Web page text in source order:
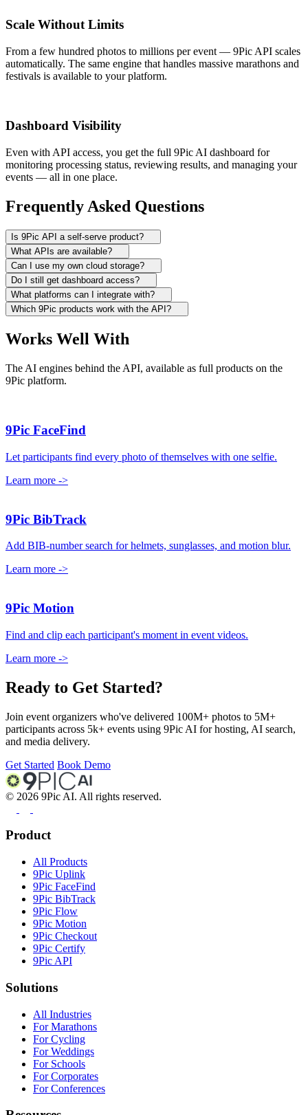
Scale Without Limits
From a few hundred photos to millions per event — 9Pic API scales
automatically. The same engine that handles massive marathons and
festivals is available to your platform.
Dashboard Visibility
Even with API access, you get the full 9Pic AI dashboard for
monitoring processing status, reviewing results, and managing your
events — all in one place.
Frequently Asked Questions
Is 9Pic API a self-serve product?
What APIs are available?
Can I use my own cloud storage?
Do I still get dashboard access?
What platforms can I integrate with?
Which 9Pic products work with the API?
Works Well With
The AI engines behind the API, available as full products on the
9Pic platform.
9Pic FaceFind
Let participants find every photo of themselves with one selfie.
Learn more ->
9Pic BibTrack
Add BIB-number search for helmets, sunglasses, and motion blur.
Learn more ->
9Pic Motion
Find and clip each participant's moment in event videos.
Learn more ->
Ready to Get Started?
Join event organizers who've delivered 100M+ photos to 5M+
participants across 5k+ events using 9Pic AI for hosting, AI search,
and media delivery.
Get Started Book Demo
© 2026 9Pic AI. All rights reserved.
Product
All Products
9Pic Uplink
9Pic FaceFind
9Pic BibTrack
9Pic Flow
9Pic Motion
9Pic Checkout
9Pic Certify
9Pic API
Solutions
All Industries
For Marathons
For Cycling
For Weddings
For Schools
For Corporates
For Conferences